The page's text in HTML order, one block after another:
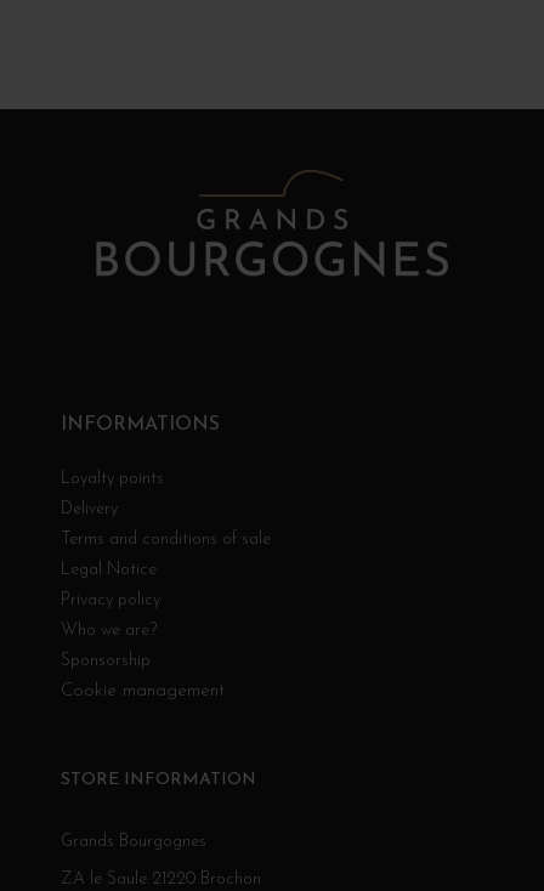
INFORMATIONS
Loyalty points
Delivery
Terms and conditions of sale
Legal Notice
Privacy policy
Who we are?
Sponsorship
Cookie management
STORE INFORMATION
Grands Bourgognes
ZA le Saule 21220 Brochon